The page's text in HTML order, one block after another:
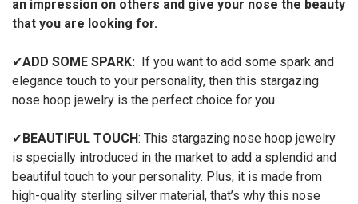
an impression on others and give your nose the beauty
that you are looking for.
✔ADD SOME SPARK: If you want to add some spark and
elegance touch to your personality, then this stargazing
nose hoop jewelry is the perfect choice for you.
✔BEAUTIFUL TOUCH: This stargazing nose hoop jewelry
is specially introduced in the market to add a splendid and
beautiful touch to your personality. Plus, it is made from
high-quality sterling silver material, that’s why this nose